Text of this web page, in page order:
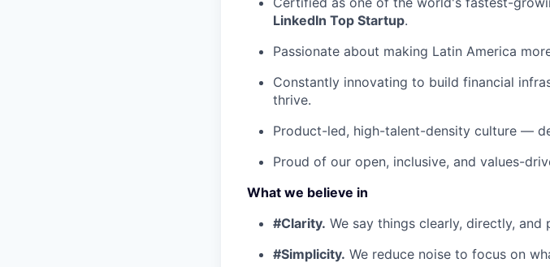
LinkedIn Top Startup.
Passionate about making Latin America
Constantly innovating to build financial
thrive.
Product-led, high-talent-density culture —
Proud of our open, inclusive, and values-
What we believe in
#Clarity. We say things clearly, directly, and
#Simplicity. We reduce noise to focus on